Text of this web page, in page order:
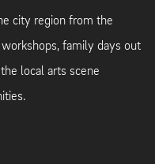
city region from the
family days out
local arts scene